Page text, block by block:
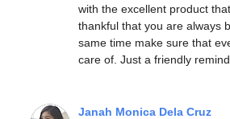
with the excellent product
thankful that you are always
same time make sure that
care of. Just a friendly
Janah Monica Dela Cruz